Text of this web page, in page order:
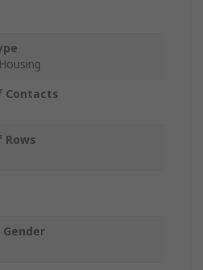
Contacts
Rows